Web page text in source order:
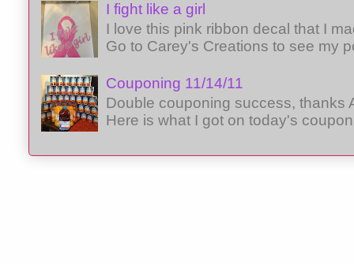
I fight like a girl
I love this pink ribbon decal that I
Go to Carey's Creations to see my
Couponing 11/14/11
Double couponing success, thanks
Here is what I got on today's